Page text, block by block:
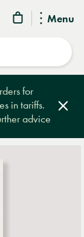
Menu
for
in tariffs.
advice